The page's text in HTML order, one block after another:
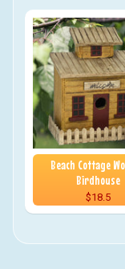
Beach Cottage
Birdhouse
$18.5